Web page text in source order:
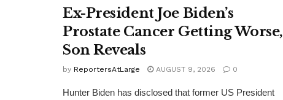
Ex-President Joe Biden’s
Prostate Cancer Getting Worse,
Son Reveals
by ReportersAtLarge AUGUST 9, 2026 0
Hunter Biden has disclosed that former US President